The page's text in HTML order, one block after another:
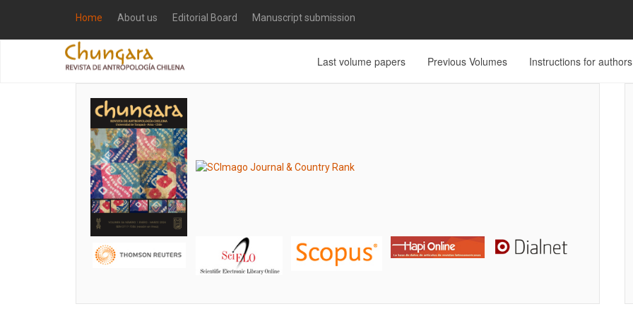
Home About us Editorial Board Manuscript submission
Last volume papers Previous Volumes Instructions for authors